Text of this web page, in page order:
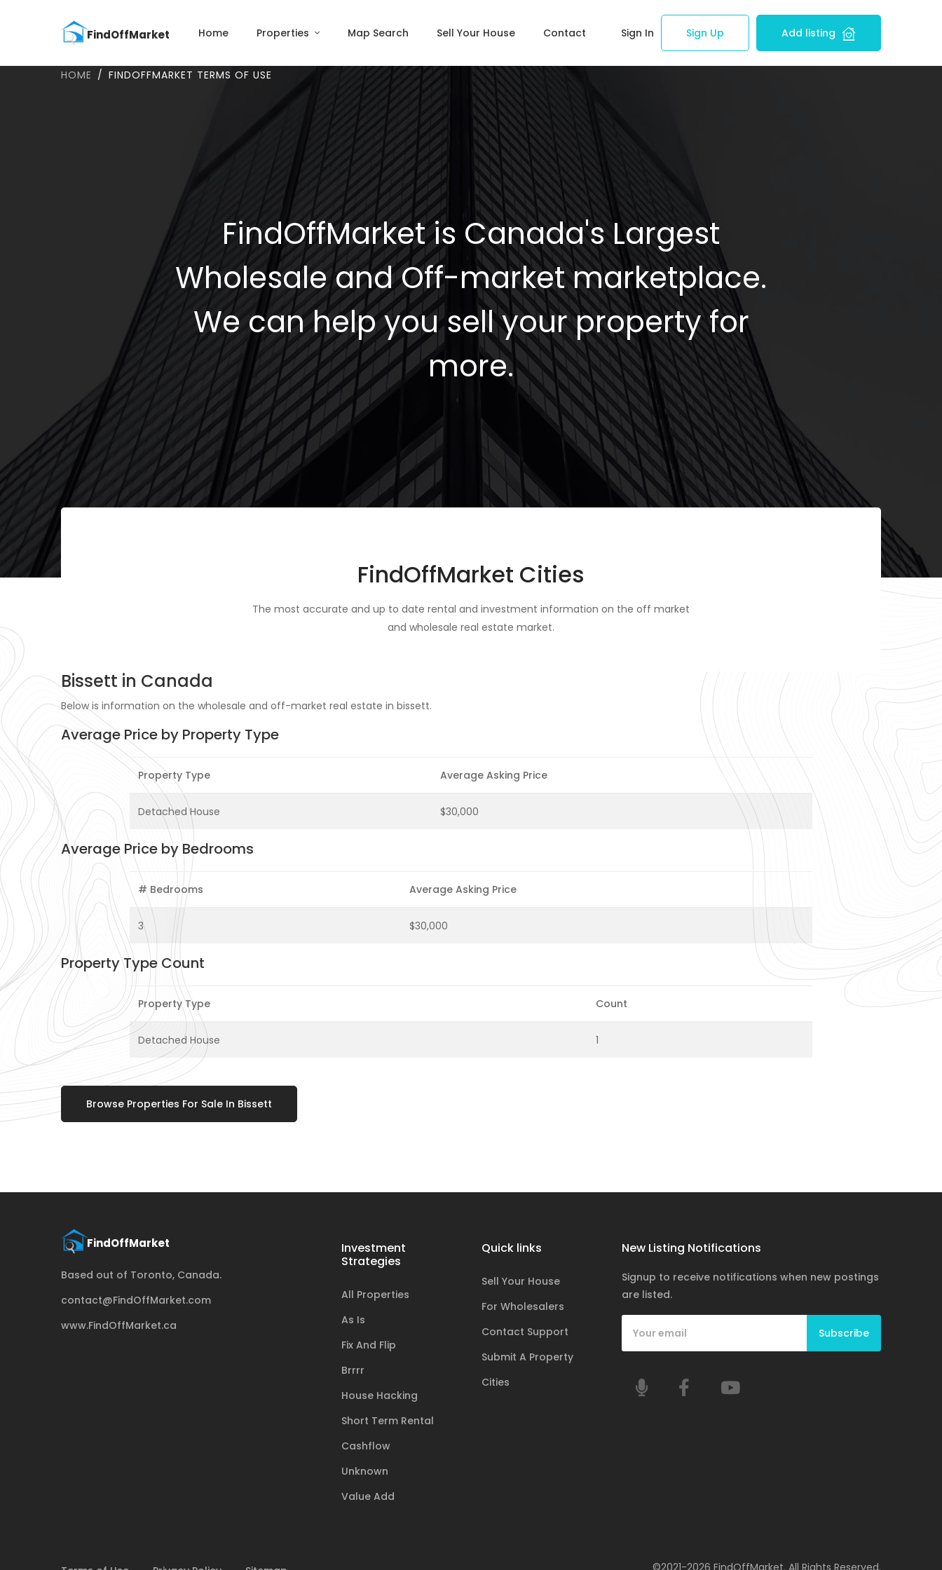
Home Properties Map Search Sell Your House Contact Sign In Sign Up Add listing
HOME FINDOFFMARKET TERMS OF USE
FindOffMarket is Canada's Largest
Wholesale and Off-market marketplace.
We can help you sell your property for
more.
FindOffMarket Cities
The most accurate and up to date rental and investment information on the off market
and wholesale real estate market.
Bissett in Canada
Below is information on the wholesale and off-market real estate in bissett.
Average Price by Property Type
Property Type Average Asking Price
Detached House $30,000
Average Price by Bedrooms
# Bedrooms Average Asking Price
3 $30,000
Property Type Count
Property Type Count
Detached House 1
Browse Properties For Sale In Bissett
Based out of Toronto, Canada.
contact@FindOffMarket.com
www.FindOffMarket.ca
Investment
Strategies
All Properties
As Is
Fix And Flip
Brrrr
House Hacking
Short Term Rental
Cashflow
Unknown
Value Add
Quick links
Sell Your House
For Wholesalers
Contact Support
Submit A Property
Cities
New Listing Notifications
Signup to receive notifications when new postings
are listed.
Subscribe